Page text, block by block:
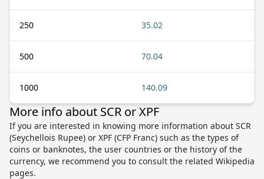
250 35.02
500 70.04
1000 140.09
More info about SCR or XPF
If you are interested in knowing more information about SCR
(Seychellois Rupee) or XPF (CFP Franc) such as the types of
coins or banknotes, the user countries or the history of the
currency, we recommend you to consult the related Wikipedia
pages.